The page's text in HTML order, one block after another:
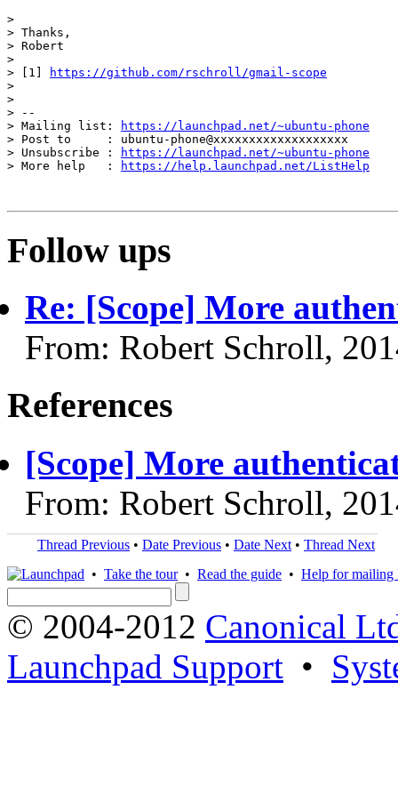
>
> Thanks,
> Robert
>
> [1]
https://github.com/rschroll/gmail-scope
>
>
> --
> Mailing list:
https://launchpad.net/~ubuntu-phone
> Post to     : ubuntu-phone@xxxxxxxxxxxxxxxxxxx
> Unsubscribe :
https://launchpad.net/~ubuntu-phone
> More help   :
https://help.launchpad.net/ListHelp
Follow ups
Re: [Scope] More
From: Robert Schroll,
References
[Scope] More
From: Robert Schroll,
Thread Previous • Date Previous • Date Next • Thread Next
• Take the tour• Read the guide • Help for mailing
© 2004-2012 Canonical
Launchpad Support •